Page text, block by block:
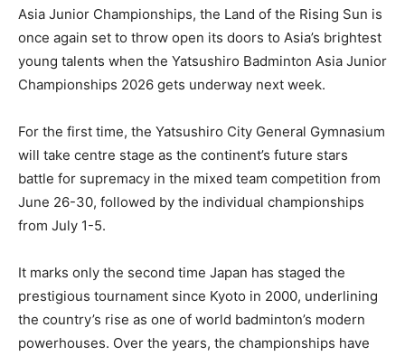
Asia Junior Championships, the Land of the Rising Sun is
once again set to throw open its doors to Asia’s brightest
young talents when the Yatsushiro Badminton Asia Junior
Championships 2026 gets underway next week.
For the first time, the Yatsushiro City General Gymnasium
will take centre stage as the continent’s future stars
battle for supremacy in the mixed team competition from
June 26-30, followed by the individual championships
from July 1-5.
It marks only the second time Japan has staged the
prestigious tournament since Kyoto in 2000, underlining
the country’s rise as one of world badminton’s modern
powerhouses. Over the years, the championships have